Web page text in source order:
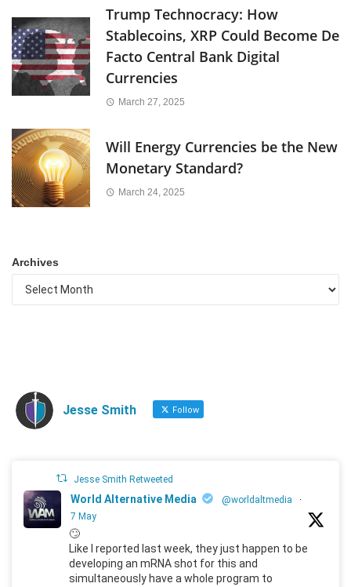
Trump Technocracy: How
Stablecoins, XRP Could Become De
Facto Central Bank Digital
Currencies
March 27, 2025
Will Energy Currencies be the New
Monetary Standard?
March 24, 2025
Archives
Jesse Smith Follow
Jesse Smith Retweeted
World Alternative Media @worldaltmedia
·
7 May
🙄
Like I reported last week, they just happen to be
developing an mRNA shot for this and
simultaneously have a whole program to